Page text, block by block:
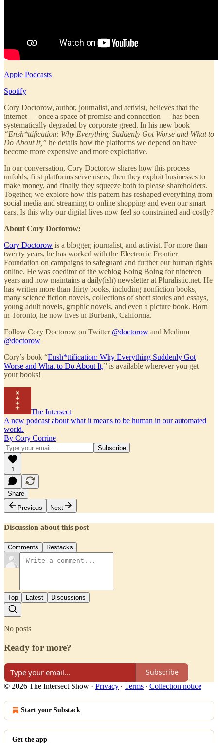
Apple Podcasts
Spotify
Cory Doctorow, author, journalist, and activist, believes that the
internet — once a space of promise and connection — has been
systematically degraded by corporate greed. In his new book
“Ensh*ttification: Why Everything Suddenly Got Worse and What to
Do About It,” he details how the platforms we depend on have
become more expensive and more exploitative.
In our conversation, Cory Doctorow shares how this process
unfolds, first platforms serve users, then they exploit businesses to
make money, and finally they squeeze both to please shareholders.
Together, we explore how this pattern has reshaped everything from
social media and streaming to online shopping and even our smart
cars. Is this why our digital lives now feel so constrained and costly?
About Cory Doctorow:
Cory Doctorow is a blogger, journalist, and activist. For more than
twenty years, he has worked with the Electronic Frontier
Foundation on campaigns to safeguard and further our human rights
online. He was coeditor of the weblog Boing Boing for nineteen
years and now maintains a daily(ish) newsletter at Pluralistic.net. He
has written more than thirty books, including nonfiction books,
many science fiction novels, collections of short stories and essays,
young adult novels, graphic novels, and even a picture book. Born
in Toronto, he now lives in Burbank, California.
Follow Cory Doctorow on Twitter @doctorow and Medium
@doctorow
Cory’s book “Ensh*ttification: Why Everything Suddenly Got
Worse and What to Do About It,” is available wherever you get
your books!
The Intersect
A new podcast about what it means to be human in our automated
world.
By Cory Corrine
1
Share
Previous
Next
Discussion about this post
Comments Restacks
Top Latest Discussions
No posts
Ready for more?
Subscribe
© 2026 The Intersect Show · Privacy ∙ Terms ∙ Collection notice
Start your Substack
Get the app